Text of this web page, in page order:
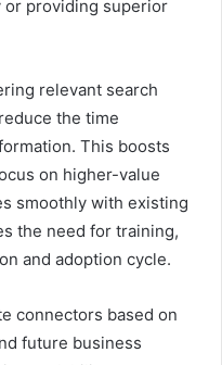
or providing superior
relevant search
the time
This boosts
on higher-value
smoothly with existing
the need for training,
and adoption cycle.
connectors based on
future business